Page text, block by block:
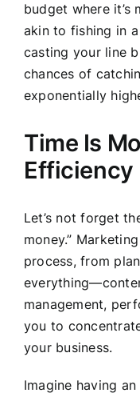
budget where it’s
akin to fishing in
casting your line
chances of
exponentially
Time Is
Efficiency
Let’s not forget
money.”
process, from
management,
you to
your business.
Imagine having